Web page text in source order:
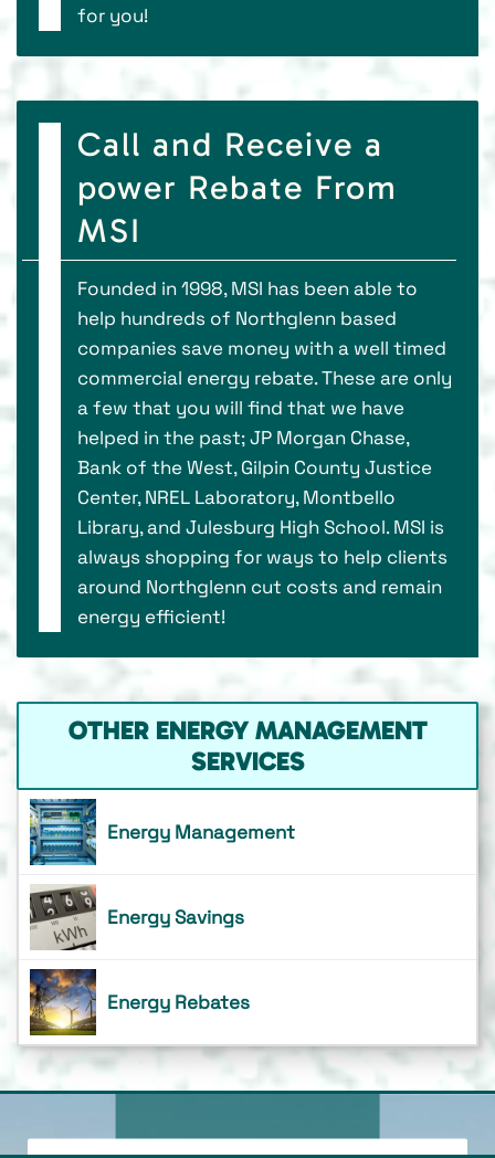
for you!
Call and Receive a
power Rebate From
MSI
Founded in 1998, MSI has been able to
help hundreds of Northglenn based
companies save money with a well timed
commercial energy rebate. These are only
a few that you will find that we have
helped in the past; JP Morgan Chase,
Bank of the West, Gilpin County Justice
Center, NREL Laboratory, Montbello
Library, and Julesburg High School. MSI is
always shopping for ways to help clients
around Northglenn cut costs and remain
energy efficient!
OTHER ENERGY MANAGEMENT
SERVICES
Energy Management
Energy Savings
Energy Rebates